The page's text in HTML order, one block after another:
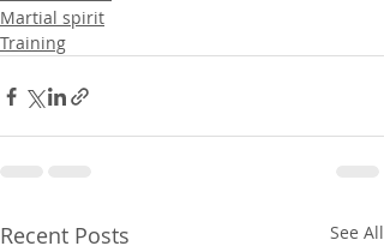
Martial spirit
Training
Recent Posts See All